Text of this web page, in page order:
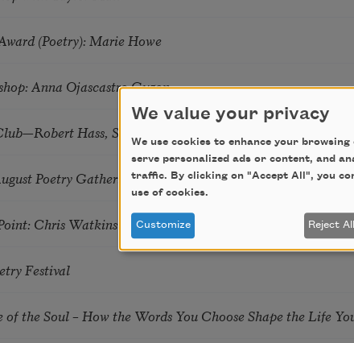
(Poetry): Marie Howe
Anna Ojascastro Guzon
Hass, Summer Snow: New Poems
Poetry Gathering
Chris Watkins & Grace McGovern
Festival
of the Soul – How the Words You Choose Shape the Life
We value your privacy
We use cookies to enhance your browsing
serve personalized ads or content, and
traffic. By clicking on "Accept All", you
use of cookies.
Customize Reject All